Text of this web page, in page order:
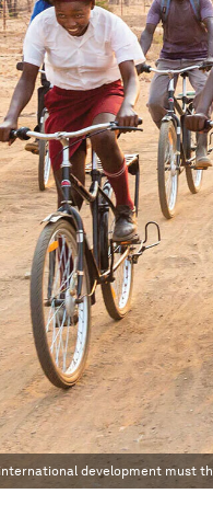
development must